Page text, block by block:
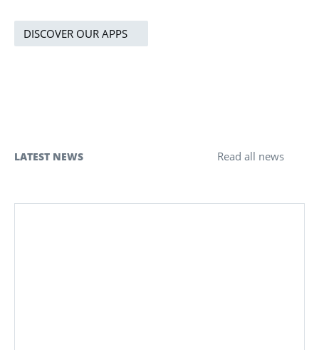
DISCOVER OUR APPS
LATEST NEWS Read all news